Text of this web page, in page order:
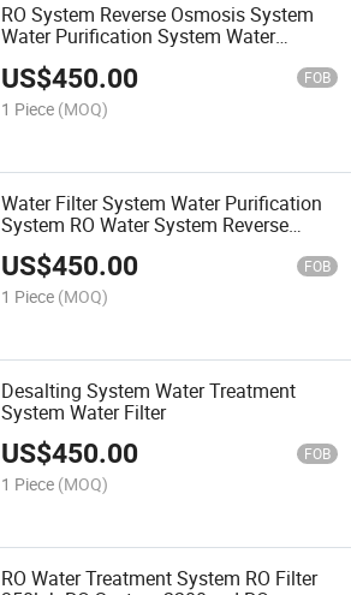
RO System Reverse Osmosis System
Water Purification System Water
Treatment System
US$450.00 FOB
1 Piece (MOQ)
Water Filter System Water Purification
System RO Water System Reverse
Osmosis System Desalting System
US$450.00 FOB
1 Piece (MOQ)
Desalting System Water Treatment
System Water Filter
US$450.00 FOB
1 Piece (MOQ)
RO Water Treatment System RO Filter